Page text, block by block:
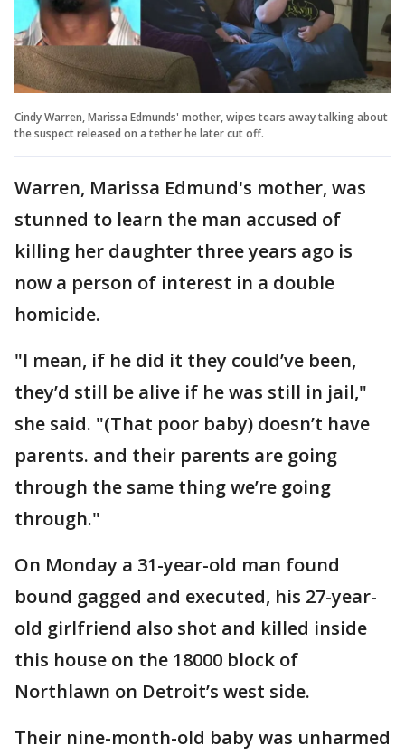
Cindy Warren, Marissa Edmunds' mother, wipes tears away talking about
the suspect released on a tether he later cut off.
Warren, Marissa Edmund's mother, was
stunned to learn the man accused of
killing her daughter three years ago is
now a person of interest in a double
homicide.
"I mean, if he did it they could’ve been,
they’d still be alive if he was still in jail,"
she said. "(That poor baby) doesn’t have
parents. and their parents are going
through the same thing we’re going
through."
On Monday a 31-year-old man found
bound gagged and executed, his 27-year-
old girlfriend also shot and killed inside
this house on the 18000 block of
Northlawn on Detroit’s west side.
Their nine-month-old baby was unharmed